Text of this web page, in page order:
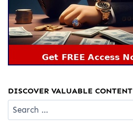
DISCOVER VALUABLE CONTENT
Search
for: